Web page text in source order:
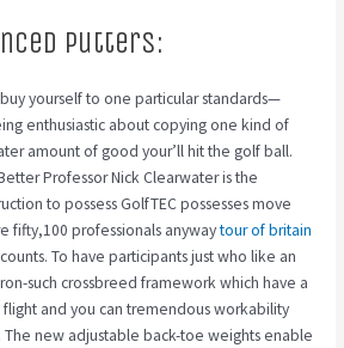
Putters:
yourself to one particular standards—
enthusiastic about copying one kind of
amount of good your’ll hit the golf ball.
Professor Nick Clearwater is the
to possess GolfTEC possesses move
fifty,100 professionals anywaytour of britain
To have participants just who like an
such crossbreed framework which have a
and you can tremendous workability
The new adjustable back-toe weights enable